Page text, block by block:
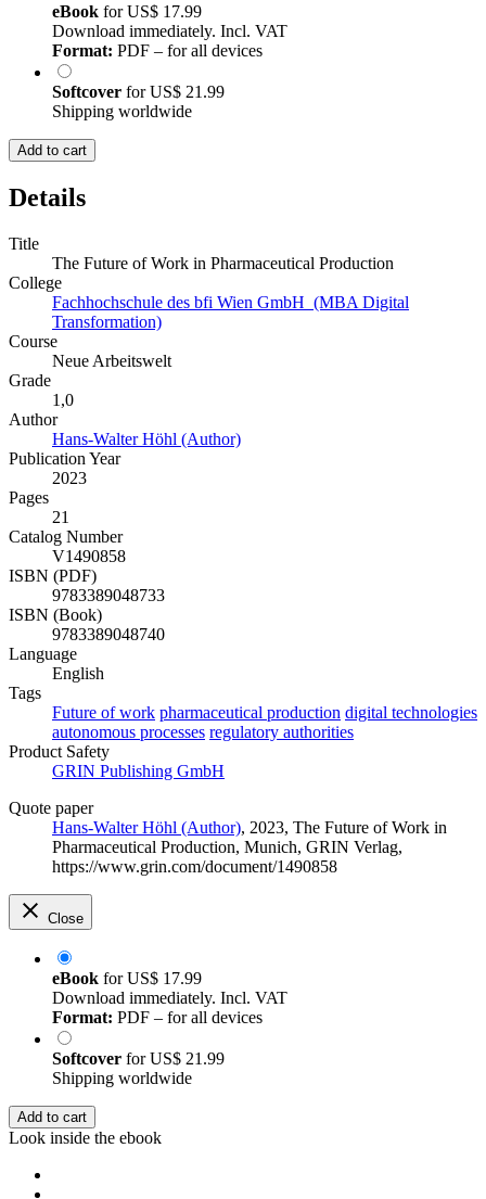
eBook forUS$ 17.99
Download immediately. Incl. VAT
Format: PDF – for all devices
Softcover forUS$ 21.99
Shipping worldwide
Add to cart
Details
Title
The Future of Work in Pharmaceutical Production
College
Fachhochschule des bfi Wien GmbH (MBA Digital
Transformation)
Course
Neue Arbeitswelt
Grade
1,0
Author
Hans-Walter Höhl (Author)
Publication Year
2023
Pages
21
Catalog Number
V1490858
ISBN (PDF)
9783389048733
ISBN (Book)
9783389048740
Language
English
Tags
Future of work pharmaceutical production digital technologies
autonomous processes regulatory authorities
Product Safety
GRIN Publishing GmbH
Quote paper
Hans-Walter Höhl (Author), 2023, The Future of Work in
Pharmaceutical Production, Munich, GRIN Verlag,
https://www.grin.com/document/1490858
Close
eBook forUS$ 17.99
Download immediately. Incl. VAT
Format: PDF – for all devices
Softcover forUS$ 21.99
Shipping worldwide
Add to cart
Look inside the ebook